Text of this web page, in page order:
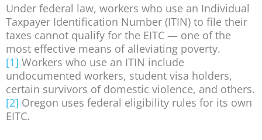
Under federal law, workers who use an Individual
Taxpayer Identification Number (ITIN) to file their
taxes cannot qualify for the EITC — one of the
most effective means of alleviating poverty.
[1] Workers who use an ITIN include
undocumented workers, student visa holders,
certain survivors of domestic violence, and others.
[2] Oregon uses federal eligibility rules for its own
EITC.